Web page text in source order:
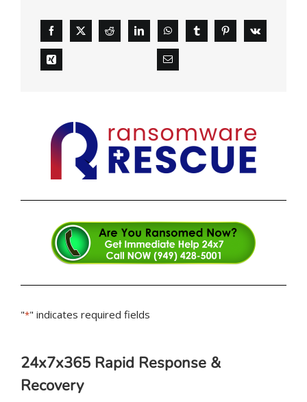
"*" indicates required fields
24x7x365 Rapid Response &
Recovery